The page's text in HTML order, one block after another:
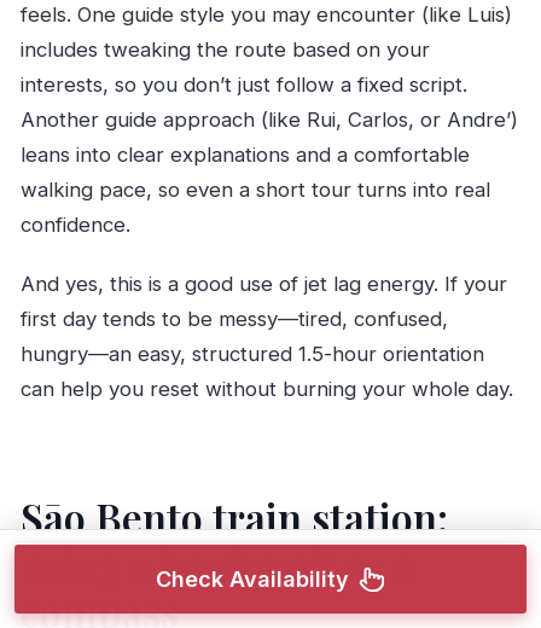
feels. One guide style you may encounter (like Luis)
includes tweaking the route based on your
interests, so you don’t just follow a fixed script.
Another guide approach (like Rui, Carlos, or Andre’)
leans into clear explanations and a comfortable
walking pace, so even a short tour turns into real
confidence.
And yes, this is a good use of jet lag energy. If your
first day tends to be messy—tired, confused,
hungry—an easy, structured 1.5-hour orientation
can help you reset without burning your whole day.
Sāo Bento train station:
using a landmark as a
compass
Check Availability